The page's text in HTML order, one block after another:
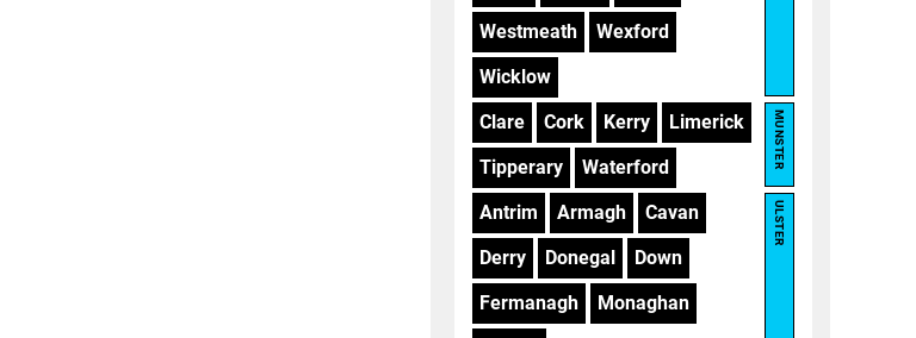
Westmeath
Wexford
Wicklow
Clare Cork Kerry
Limerick
Tipperary
Waterford MUNSTER
Antrim Armagh
Cavan
Derry
Donegal
Down
Fermanagh
Monaghan
ULSTER